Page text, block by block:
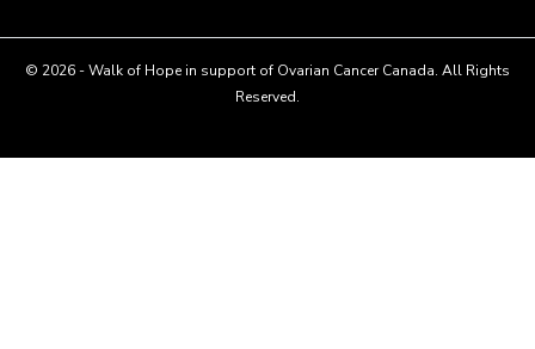
© 2026 - Walk of Hope in support of Ovarian Cancer Canada. All Rights
Reserved.